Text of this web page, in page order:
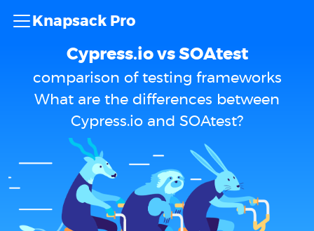
Knapsack Pro
Cypress.io vs SOAtest
comparison of testing frameworks
What are the differences between
Cypress.io and SOAtest?